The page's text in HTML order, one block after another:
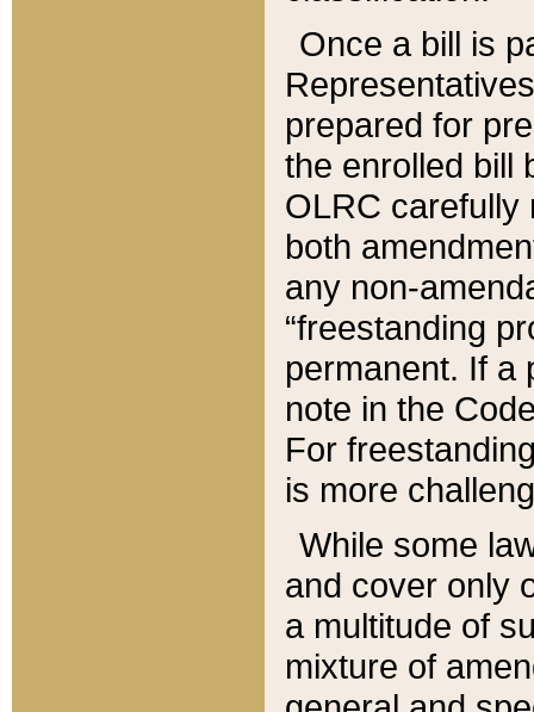
Once a bill is
prepared for
the enrolled bill
OLRC carefully
both
any non-
“freestanding
permanent. If a
note in the
For
is more
While some
and cover only
a multitude of
mixture of